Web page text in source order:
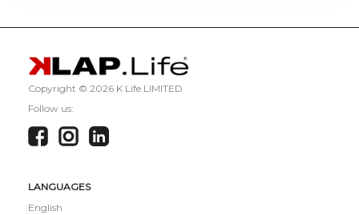
Copyright © 2026 K Life LIMITED
Follow us:
LANGUAGES
English